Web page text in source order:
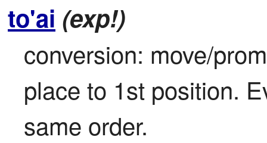
to'ai (exp!)
conversion: move/
place to 1st position.
same order.